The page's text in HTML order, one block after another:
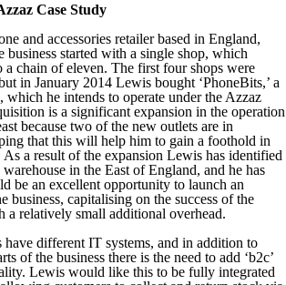
Case Study
and accessories retailer based in England,
started with a single shop, which
chain of eleven. The first four shops were
in January 2014 Lewis bought ‘PhoneBits,’ a
which he intends to operate under the Azzaz
is a significant expansion in the operation
because two of the new outlets are in
that this will help him to gain a foothold in
As a result of the expansion Lewis has identified
in the East of England, and he has
be an excellent opportunity to launch an
business, capitalising on the success of the
a relatively small additional overhead.
have different IT systems, and in addition to
of the business there is the need to add ‘b2c’
Lewis would like this to be fully integrated